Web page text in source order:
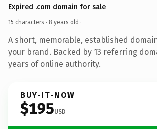
Expired .com domain for sale
15 characters · 8 years old ·
A short, memorable, established
your brand. Backed by 13 referring
years of online authority.
BUY-IT-NOW
$195USD